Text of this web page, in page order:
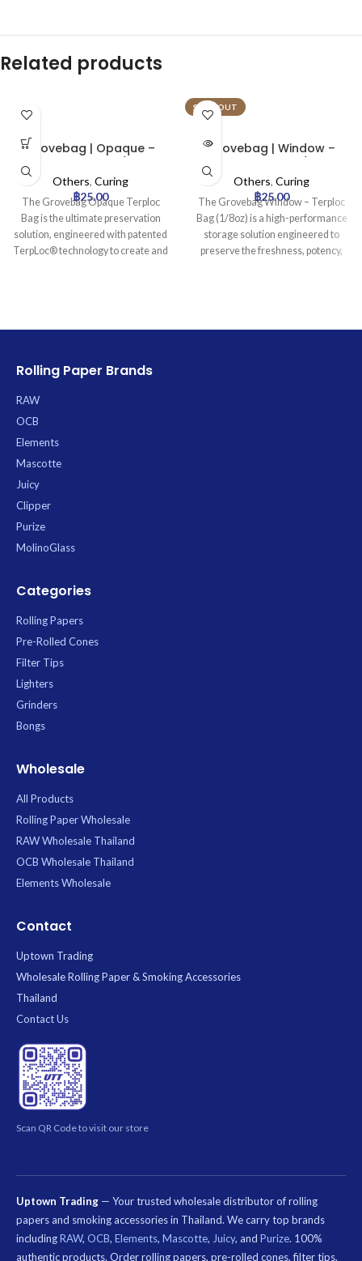
Related products
Grovebag | Opaque –
Others, Curing
฿25.00
The Grovebag Opaque Terploc
Bag is the ultimate preservation
solution, engineered with patented
TerpLoc® technology to create and
unwanted oxygen, and preserves
cannabinoids, ensuring your
contents remain fresh, potent, and
aromatic for extended periods. Its
light, while anti-static properties
prevent trichome loss and anti-
microbial protection inhibits mold.
and a durable, resealable
construction, the Grovebag
provides discreet, secure, and long-
lasting storage.
SOLD OUT
Grovebag | Window –
Others, Curing
฿25.00
The Grovebag Window – Terploc
Bag (1/8oz) is a high-performance
storage solution engineered to
preserve the freshness, potency,
maintaining ideal 58-62% relative
Rolling Paper Brands
RAW
OCB
Elements
Mascotte
Juicy
Clipper
Purize
MolinoGlass
Categories
Rolling Papers
Pre-Rolled Cones
Filter Tips
Lighters
Grinders
Bongs
Wholesale
All Products
Rolling Paper Wholesale
RAW Wholesale Thailand
OCB Wholesale Thailand
Elements Wholesale
Contact
Uptown Trading
Wholesale Rolling Paper & Smoking Accessories
Thailand
Contact Us
Scan QR Code to visit our store
Uptown Trading — Your trusted wholesale distributor of rolling
papers and smoking accessories in Thailand. We carry top brands
includingRAW, OCB, Elements, Mascotte, Juicy, and Purize. 100%
authentic products. Order rolling papers, pre-rolled cones, filter tips,